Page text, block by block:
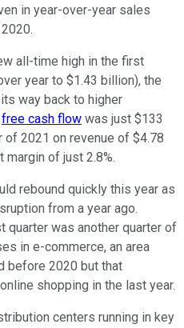
in year-over-year sales
all-time high in the first
year to $1.43 billion), the
way back to higher
free cash flow was just $133
2021 on revenue of $4.78
of just 2.8%.
rebound quickly this year as
from a year ago.
quarter was another quarter of
in e-commerce, an area
before 2020 but that
shopping in the last year.
centers running in key